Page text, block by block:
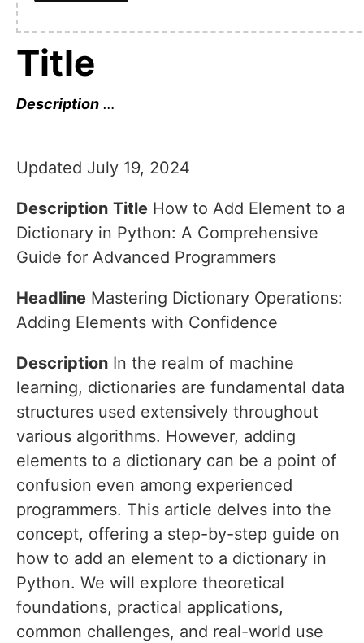
Title
Description …
Updated July 19, 2024
Description Title How to Add Element to a
Dictionary in Python: A Comprehensive
Guide for Advanced Programmers
Headline Mastering Dictionary Operations:
Adding Elements with Confidence
Description In the realm of machine
learning, dictionaries are fundamental data
structures used extensively throughout
various algorithms. However, adding
elements to a dictionary can be a point of
confusion even among experienced
programmers. This article delves into the
concept, offering a step-by-step guide on
how to add an element to a dictionary in
Python. We will explore theoretical
foundations, practical applications,
common challenges, and real-world use